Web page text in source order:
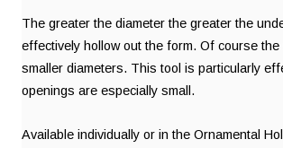
The greater the diameter the greater the
effectively hollow out the form. Of course
smaller diameters. This tool is particularly
openings are especially small.
Available individually or in the Ornamental